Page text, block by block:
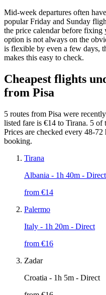
Mid-week departures often
popular Friday and Sunday
the price calendar before fixing
option is not always on the
is flexible by even a few days,
makes this easy to check.
Cheapest flights
from Pisa
5 routes from Pisa were
listed fare is €14 to Tirana. 5 of
Prices are checked every 48-
booking.
Tirana
Albania - 1h 40m - Direct
from €14
Palermo
Italy - 1h 20m - Direct
from €16
Zadar
Croatia - 1h 5m - Direct